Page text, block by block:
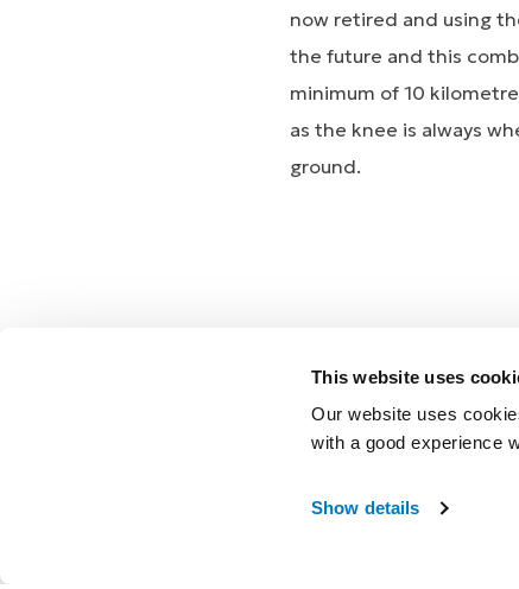
This website uses
Our website uses
with a good experience
Show details
now retired and using
the future and this
minimum of 10
as the knee is always
ground.
The combination
PROPRIO FOOT will